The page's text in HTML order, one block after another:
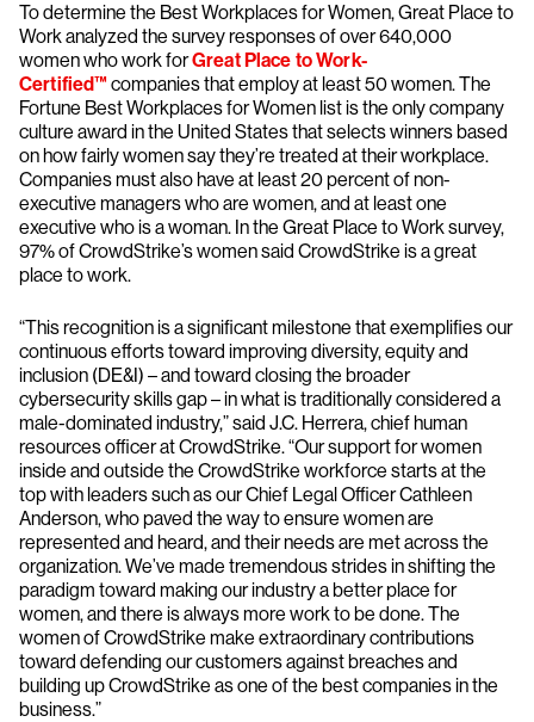
To determine the Best Workplaces for Women, Great Place to
Work analyzed the survey responses of over 640,000
women who work forGreat Place to Work-
Certified™ companies that employ at least 50 women. The
Fortune Best Workplaces for Women list is the only company
culture award in the United States that selects winners based
on how fairly women say they’re treated at their workplace.
Companies must also have at least 20 percent of non-
executive managers who are women, and at least one
executive who is a woman. In the Great Place to Work survey,
97% of CrowdStrike’s women said CrowdStrike is a great
place to work.
“This recognition is a significant milestone that exemplifies our
continuous efforts toward improving diversity, equity and
inclusion (DE&I) – and toward closing the broader
cybersecurity skills gap – in what is traditionally considered a
male-dominated industry,” said J.C. Herrera, chief human
resources officer at CrowdStrike. “Our support for women
inside and outside the CrowdStrike workforce starts at the
top with leaders such as our Chief Legal Officer Cathleen
Anderson, who paved the way to ensure women are
represented and heard, and their needs are met across the
organization. We’ve made tremendous strides in shifting the
paradigm toward making our industry a better place for
women, and there is always more work to be done. The
women of CrowdStrike make extraordinary contributions
toward defending our customers against breaches and
building up CrowdStrike as one of the best companies in the
business.”